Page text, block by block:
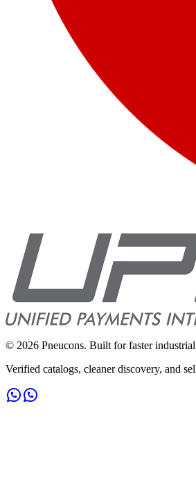
© 2026 Pneucons. Built for faster
Verified catalogs, cleaner discovery, and